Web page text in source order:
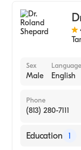
Sex
Male English
Phone
(813) 280-7111
Education 1